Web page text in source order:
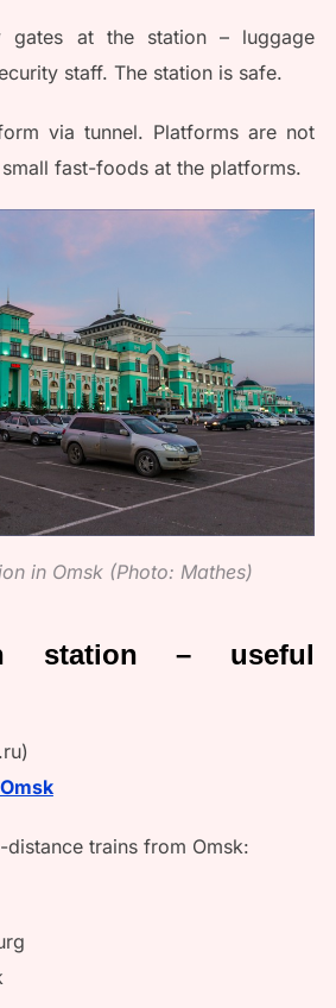
gates at the station – luggage
staff. The station is safe.
via tunnel. Platforms are not
fast-foods at the platforms.
in Omsk (Photo: Mathes)
station – useful
trains from Omsk: